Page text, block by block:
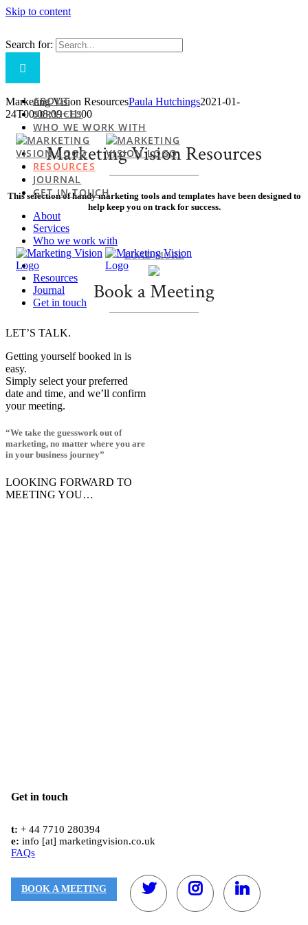
Skip to content
Search for:
ABOUT
SERVICES
WHO WE WORK WITH
RESOURCES
JOURNAL
GET IN TOUCH
About
Services
Who we work with
Resources
Journal
Get in touch
Marketing Vision ResourcesPaula Hutchings2021-01-
24T00:08:09+11:00
Marketing Vision Resources
This selection of handy marketing tools and templates have been designed to
help keep you on track for success.
LOAD MORE
Book a Meeting
LET’S TALK.
Getting yourself booked in is
easy.
Simply select your preferred
date and time, and we’ll confirm
your meeting.
“We take the guesswork out of
marketing, no matter where you are
in your business journey”
LOOKING FORWARD TO
MEETING YOU…
Get in touch
t: + 44 7710 280394
e: info [at] marketingvision.co.uk
FAQs
BOOK A MEETING